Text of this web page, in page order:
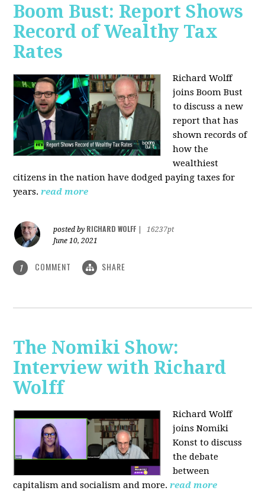
Boom Bust: Report Shows
Record of Wealthy Tax
Rates
Richard Wolff
joins Boom Bust
to discuss a new
report that has
shown records of
how the
wealthiest
citizens in the nation have dodged paying taxes for
years. read more
posted by RICHARD WOLFF
16237pt
June 10, 2021
1 COMMENT SHARE
The Nomiki Show:
Interview with Richard
Wolff
Richard Wolff
joins Nomiki
Konst to discuss
the debate
between
capitalism and socialism and more. read more